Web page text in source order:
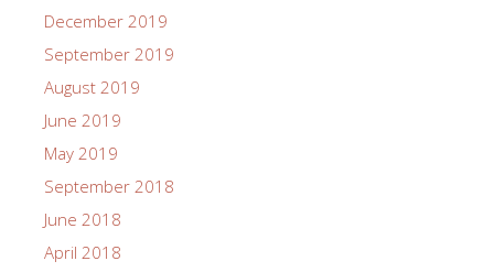
December 2019
September 2019
August 2019
June 2019
May 2019
September 2018
June 2018
April 2018